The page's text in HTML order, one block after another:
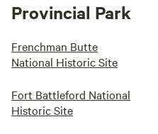
Provincial Park
Frenchman Butte
National Historic Site
Fort Battleford National
Historic Site